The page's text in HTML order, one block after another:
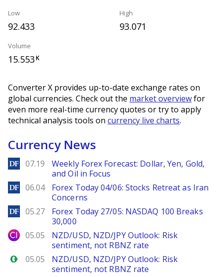
Low
92.433
High
93.071
Volume
15.553K
Converter X provides up-to-date exchange rates on
global currencies. Check out the market overviewfor
even more real-time currency quotes or try to apply
technical analysis tools on currency live charts.
Currency News
DailyForex
07.19
Weekly Forex Forecast: Dollar, Yen, Gold,
and Oil in Focus
DailyForex
06.04
Forex Today 04/06: Stocks Retreat as Iran
Concerns
DailyForex
05.27
Forex Today 27/05: NASDAQ 100 Breaks
30,000
City Index
05.05
NZD/USD, NZD/JPY Outlook: Risk
sentiment, not RBNZ rate
Forex.com
05.05
NZD/USD, NZD/JPY Outlook: Risk
sentiment, not RBNZ rate